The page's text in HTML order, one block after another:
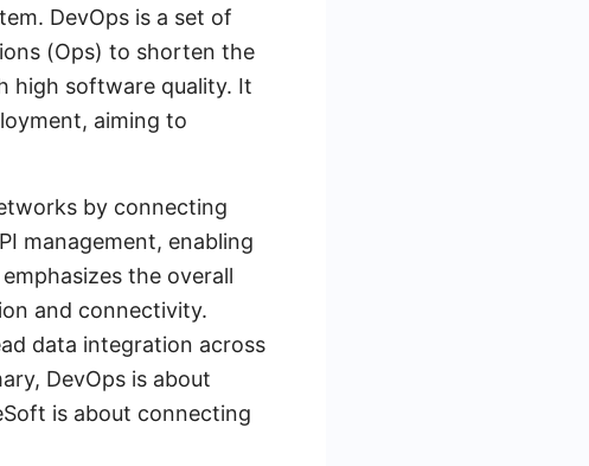
DevOps is a set of
(Ops) to shorten the
high software quality. It
aiming to
by connecting
management, enabling
the overall
and connectivity.
data integration across
DevOps is about
is about connecting